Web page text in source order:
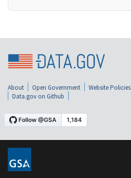
About Open Government Website Policies
Data.gov on Github